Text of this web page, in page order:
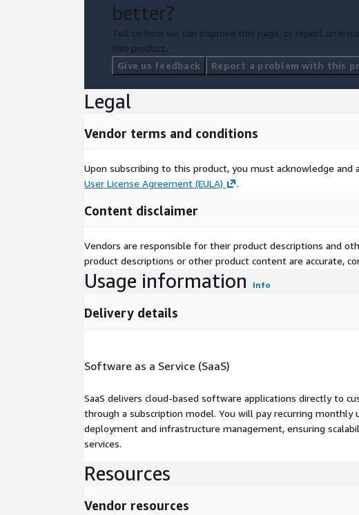
better?
Tell us how we can improve this page, or report an
this product.
Give us feedback
Report a problem with this
Legal
Vendor terms and conditions
Upon subscribing to this product, you must acknowledge
User License Agreement (EULA)
.
Content disclaimer
Vendors are responsible for their product descriptions and
product descriptions or other product content are accurate,
Usage information Info
Delivery details
Software as a Service (SaaS)
SaaS delivers cloud-based software applications directly to
through a subscription model. You will pay recurring monthly
deployment and infrastructure management, ensuring
services.
Resources
Vendor resources